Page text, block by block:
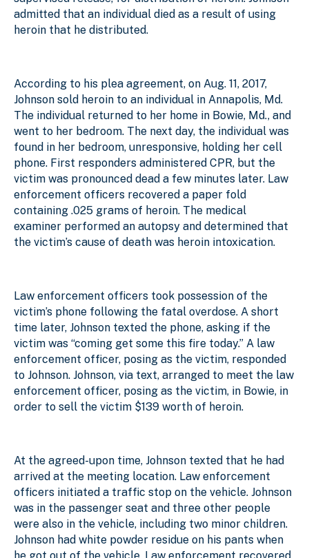
admitted that an individual died as a result of using
heroin that he distributed.
According to his plea agreement, on Aug. 11, 2017,
Johnson sold heroin to an individual in Annapolis, Md.
The individual returned to her home in Bowie, Md., and
went to her bedroom. The next day, the individual was
found in her bedroom, unresponsive, holding her cell
phone. First responders administered CPR, but the
victim was pronounced dead a few minutes later. Law
enforcement officers recovered a paper fold
containing .025 grams of heroin. The medical
examiner performed an autopsy and determined that
the victim’s cause of death was heroin intoxication.
Law enforcement officers took possession of the
victim’s phone following the fatal overdose. A short
time later, Johnson texted the phone, asking if the
victim was “coming get some this fire today.” A law
enforcement officer, posing as the victim, responded
to Johnson. Johnson, via text, arranged to meet the law
enforcement officer, posing as the victim, in Bowie, in
order to sell the victim $139 worth of heroin.
At the agreed-upon time, Johnson texted that he had
arrived at the meeting location. Law enforcement
officers initiated a traffic stop on the vehicle. Johnson
was in the passenger seat and three other people
were also in the vehicle, including two minor children.
Johnson had white powder residue on his pants when